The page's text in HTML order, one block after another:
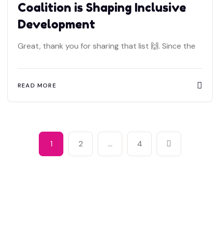
Coalition is Shaping Inclusive
Development
Great, thank you for sharing that list 🙌. Since the
READ MORE
1 2 … 4